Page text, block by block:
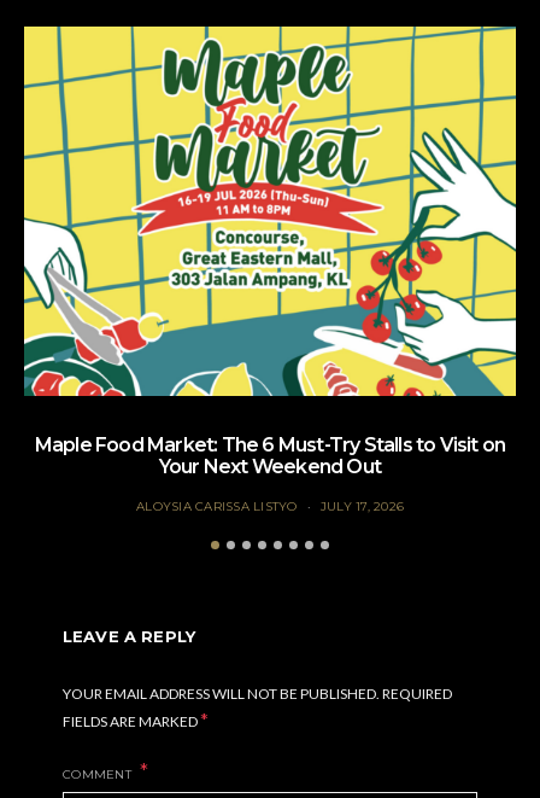
Maple Food Market: The 6 Must-Try Stalls to Visit on
Your Next Weekend Out
ALOYSIA CARISSA LISTYO JULY 17, 2026
LEAVE A REPLY
YOUR EMAIL ADDRESS WILL NOT BE PUBLISHED. REQUIRED
FIELDS ARE MARKED*
COMMENT